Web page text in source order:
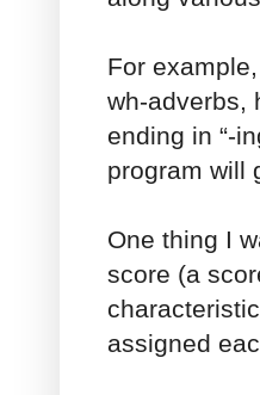
For
wh-adverbs,
ending in “-
program will
One thing I
score (a
assigned